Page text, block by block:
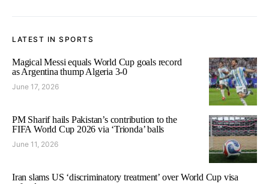
LATEST IN SPORTS
Magical Messi equals World Cup goals record
as Argentina thump Algeria 3-0
June 17, 2026
PM Sharif hails Pakistan’s contribution to the
FIFA World Cup 2026 via ‘Trionda’ balls
June 11, 2026
Iran slams US ‘discriminatory treatment’ over World Cup visa